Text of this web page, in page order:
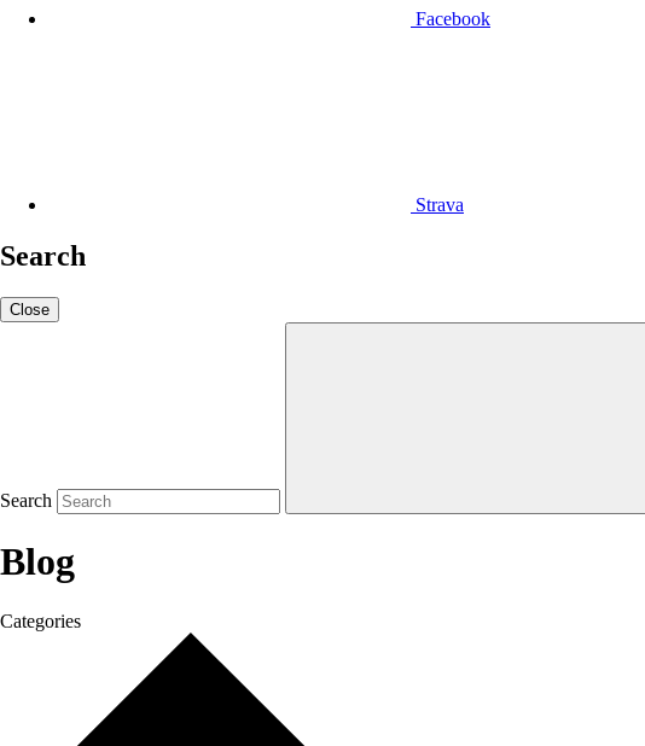
Facebook
Strava
Search
Close
Search
Blog
Categories